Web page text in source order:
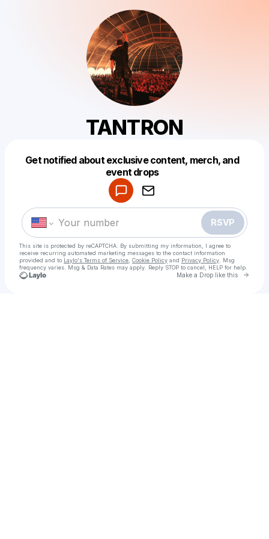
TANTRON
Get notified about exclusive content, merch, and
event drops
RSVP
This site is protected by reCAPTCHA. By submitting my information, I agree to
receive recurring automated marketing messages to the contact information
provided and to Laylo's Terms of Service Cookie Policy and Privacy Policy . Msg
frequency varies. Msg & Data Rates may apply. Reply STOP to cancel, HELP for help.
Make a Drop like this Go
Make a drop like this